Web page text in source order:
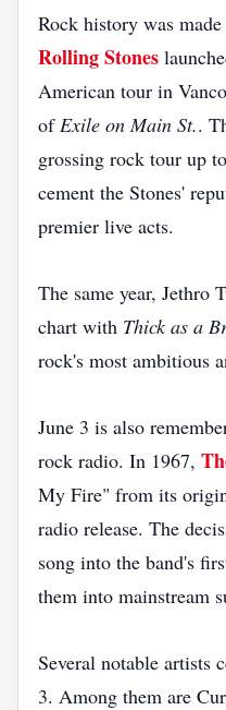
Rock history was
Rolling Stones
American tour in
ofExile on Main St..
grossing rock tour up
cement the Stones'
premier live acts.
The same year, Jethro
chart with Thick as a
rock's most ambitious
June 3 is also
rock radio. In 1967,
My Fire" from its
radio release. The
song into the band's
them into mainstream
Several notable artists
3. Among them are